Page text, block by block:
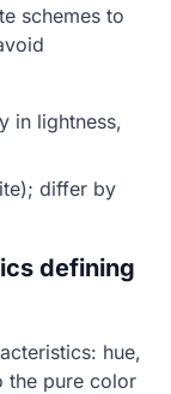
schemes to
in lightness,
differ by
defining
hue,
the pure color